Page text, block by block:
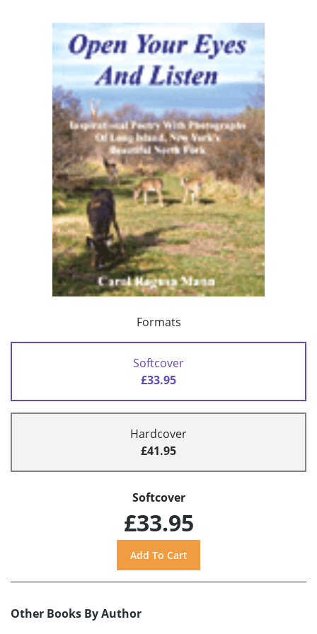
Formats
Softcover
£33.95
Hardcover
£41.95
Softcover
£33.95
Other Books By Author